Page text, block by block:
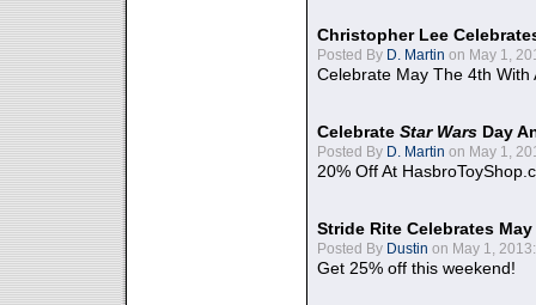
Christopher Lee
Posted By D. Martin on May 1,
Celebrate May The 4th With
Celebrate Star Wars Day
Posted By D. Martin on May 1,
20% Off At
Stride Rite Celebrates
Posted By Dustin on May 1, 2013:
Get 25% off this weekend!